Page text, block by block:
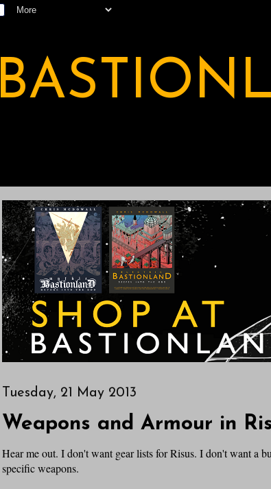
Tuesday, 21 May 2013
Weapons and Armour in
Hear me out. I don't want gear lists for Risus. I don't want a
specific weapons.